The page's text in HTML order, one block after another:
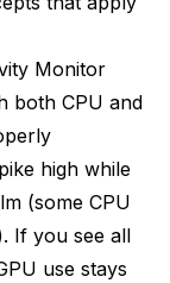
Monitor
both CPU and
high while
(some CPU
If you see all
use stays